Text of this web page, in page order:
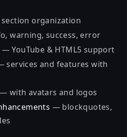
organization
warning, success, error
— YouTube & HTML5 support
services and features with
— with avatars and logos
— blockquotes,